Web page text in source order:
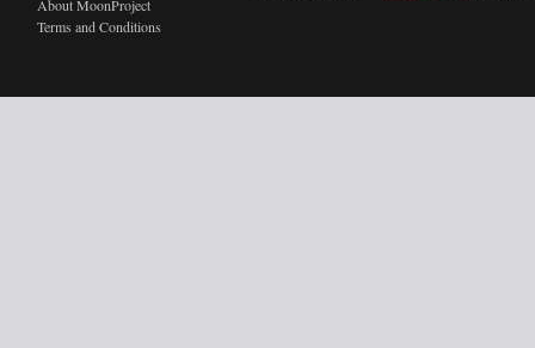
About MoonProject
Terms and Conditions